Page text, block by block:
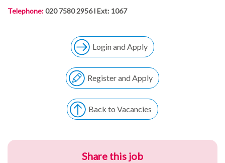
Telephone:020 7580 2956 l Ext: 1067
Login and Apply
Register and Apply
Back to Vacancies
Share this job